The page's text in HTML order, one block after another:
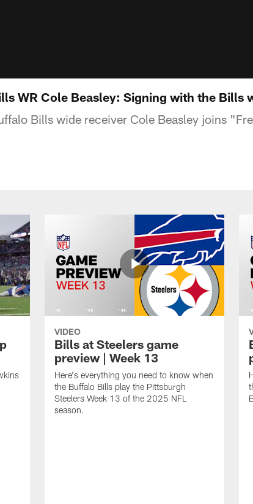
WR Cole Beasley: Signing with the Bills
Bills wide receiver Cole Beasley joins
VIDEO
Bills at Steelers game
preview | Week 13
Here's everything you need to know when
the Buffalo Bills play the Pittsburgh
Steelers Week 13 of the 2025 NFL
season.